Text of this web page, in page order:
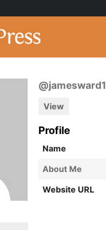
@jamesward1
View
Profile
Name
About Me
Website URL